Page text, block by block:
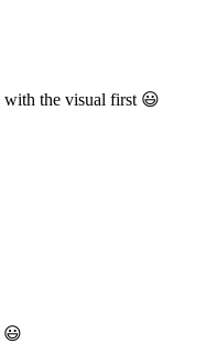
with the visual first 😃
😃